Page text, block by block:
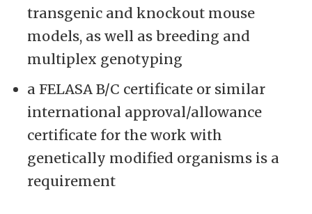
transgenic and knockout mouse
models, as well as breeding and
multiplex genotyping
a FELASA B/C certificate or similar
international approval/allowance
certificate for the work with
genetically modified organisms is a
requirement